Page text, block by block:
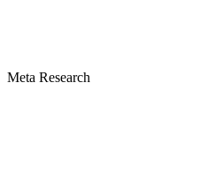
Meta Research